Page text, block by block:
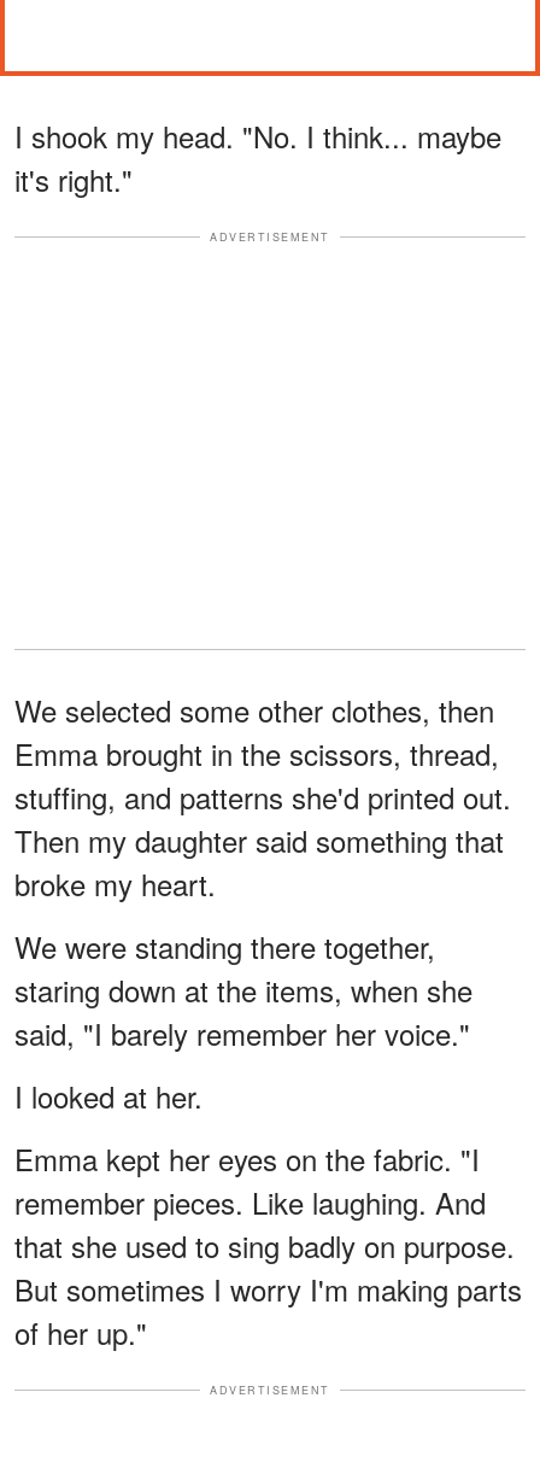
I shook my head. "No. I think... maybe
it's right."
ADVERTISEMENT
We selected some other clothes, then
Emma brought in the scissors, thread,
stuffing, and patterns she'd printed out.
Then my daughter said something that
broke my heart.
We were standing there together,
staring down at the items, when she
said, "I barely remember her voice."
I looked at her.
Emma kept her eyes on the fabric. "I
remember pieces. Like laughing. And
that she used to sing badly on purpose.
But sometimes I worry I'm making parts
of her up."
ADVERTISEMENT